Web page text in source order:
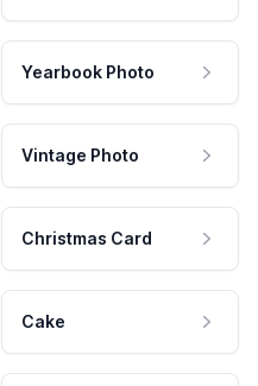
Yearbook Photo
Vintage Photo
Christmas Card
Cake